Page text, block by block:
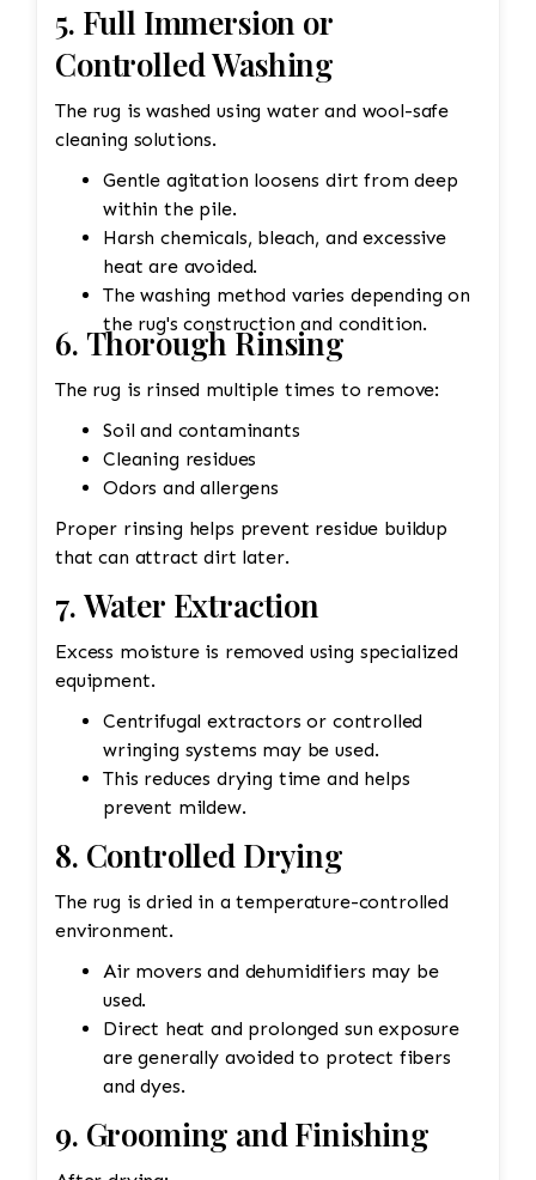
5. Full Immersion or
Controlled Washing
The rug is washed using water and wool-safe
cleaning solutions.
Gentle agitation loosens dirt from deep
within the pile.
Harsh chemicals, bleach, and excessive
heat are avoided.
The washing method varies depending on
the rug's construction and condition.
6. Thorough Rinsing
The rug is rinsed multiple times to remove:
Soil and contaminants
Cleaning residues
Odors and allergens
Proper rinsing helps prevent residue buildup
that can attract dirt later.
7. Water Extraction
Excess moisture is removed using specialized
equipment.
Centrifugal extractors or controlled
wringing systems may be used.
This reduces drying time and helps
prevent mildew.
8. Controlled Drying
The rug is dried in a temperature-controlled
environment.
Air movers and dehumidifiers may be
used.
Direct heat and prolonged sun exposure
are generally avoided to protect fibers
and dyes.
9. Grooming and Finishing